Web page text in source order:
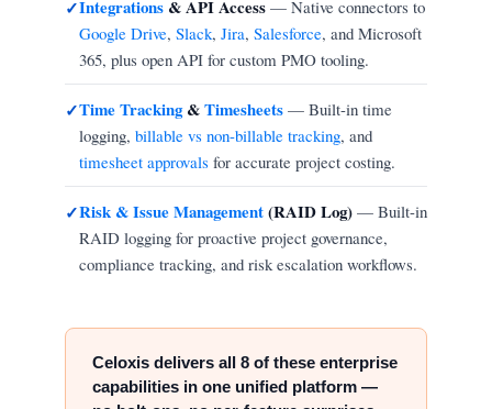
✓Integrations & API Access — Native connectors to
Google Drive, Slack, Jira, Salesforce, and Microsoft
365, plus open API for custom PMO tooling.
✓Time Tracking&Timesheets — Built-in time
logging, billable vs non-billable tracking, and
timesheet approvals for accurate project costing.
✓Risk & Issue Management(RAID Log) — Built-in
RAID logging for proactive project governance,
compliance tracking, and risk escalation workflows.
Celoxis delivers all 8 of these enterprise
capabilities in one unified platform —